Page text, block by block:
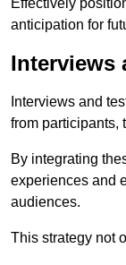
Effectively
anticipation for
Interviews
Interviews and
from participants,
By integrating
experiences and
audiences.
This strategy not